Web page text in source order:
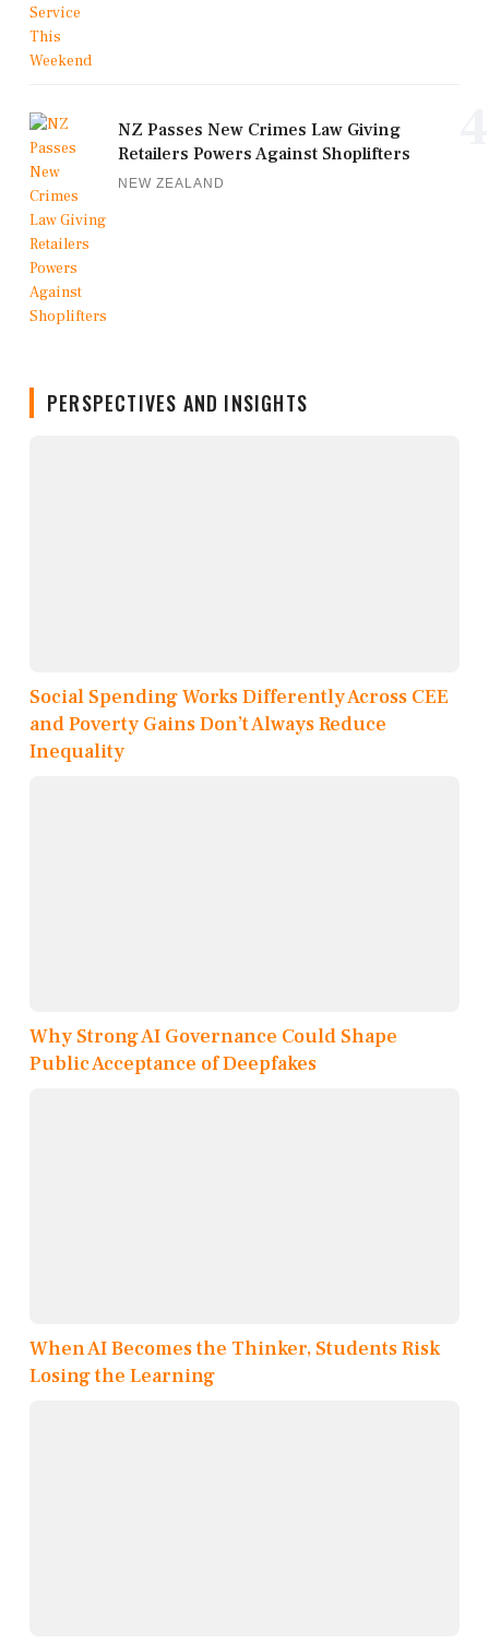
NZ Passes New Crimes Law Giving
Retailers Powers Against Shoplifters
NEW ZEALAND
PERSPECTIVES AND INSIGHTS
Social Spending Works Differently Across CEE
and Poverty Gains Don’t Always Reduce
Inequality
Why Strong AI Governance Could Shape
Public Acceptance of Deepfakes
When AI Becomes the Thinker, Students Risk
Losing the Learning